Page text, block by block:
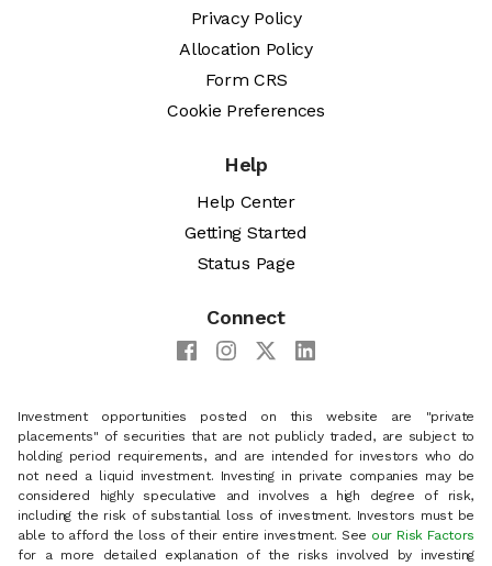
Privacy Policy
Allocation Policy
Form CRS
Cookie Preferences
Help
Help Center
Getting Started
Status Page
Connect
Investment opportunities posted on this website are "private
placements" of securities that are not publicly traded, are subject to
holding period requirements, and are intended for investors who do
not need a liquid investment. Investing in private companies may be
considered highly speculative and involves a high degree of risk,
including the risk of substantial loss of investment. Investors must be
able to afford the loss of their entire investment. See our Risk Factors
for a more detailed explanation of the risks involved by investing